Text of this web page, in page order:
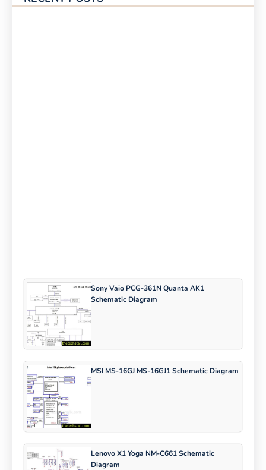
Sony Vaio PCG-361N Quanta AK1
Schematic Diagram
MSI MS-16GJ MS-16GJ1 Schematic Diagram
Lenovo X1 Yoga NM-C661 Schematic
Diagram